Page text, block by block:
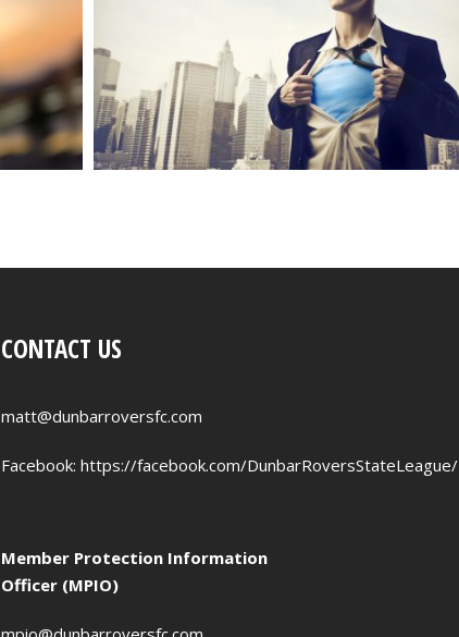
CONTACT US
matt@dunbarroversfc.com
Facebook: https://facebook.com/DunbarRoversStateLeague/
Member Protection Information
Officer (MPIO)